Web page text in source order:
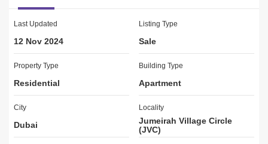
1 Parking
Kids Play Area
Balcony or Terrace
Reception/Waiting Room
Security Staff
CCTV Security
Last Updated
12 Nov 2024
Listing Type
Sale
Property Type
Residential
Building Type
Apartment
City
Dubai
Locality
Jumeirah Village Circle
(JVC)